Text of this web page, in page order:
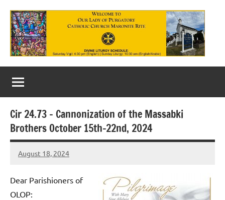
content
Our
Lady
of
Purgatory
Maronite
Catholic
Church
Cir 24.73 – Cannonization of the Massabki
Brothers October 15th-22nd, 2024
August 18, 2024
Rob
Dear Parishioners of
OLOP: